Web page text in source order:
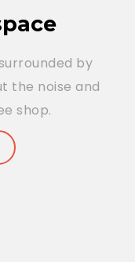
by
the noise and
shop.